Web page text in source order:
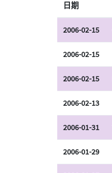
日期
2006-02-15
2006-02-15
2006-02-15
2006-02-13
2006-01-31
2006-01-29